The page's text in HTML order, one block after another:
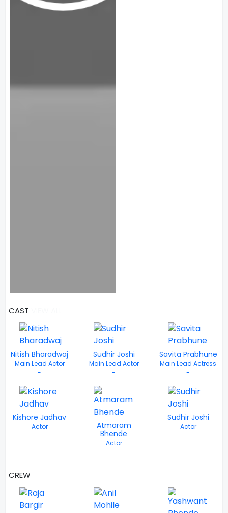
CAST
Nitish Bharadwaj
Main Lead Actor
-
Sudhir Joshi
Main Lead Actor
-
Savita Prabhune
Main Lead Actress
-
Kishore Jadhav
Actor
-
Atmaram
Bhende
Actor
-
Sudhir Joshi
Actor
-
CREW